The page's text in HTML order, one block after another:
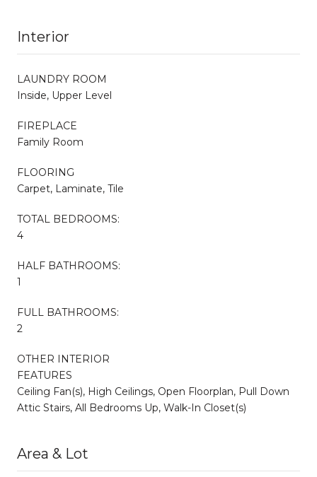
Interior
LAUNDRY ROOM
Inside, Upper Level
FIREPLACE
Family Room
FLOORING
Carpet, Laminate, Tile
TOTAL BEDROOMS:
4
HALF BATHROOMS:
1
FULL BATHROOMS:
2
OTHER INTERIOR
FEATURES
Ceiling Fan(s), High Ceilings, Open Floorplan, Pull Down
Attic Stairs, All Bedrooms Up, Walk-In Closet(s)
Area & Lot